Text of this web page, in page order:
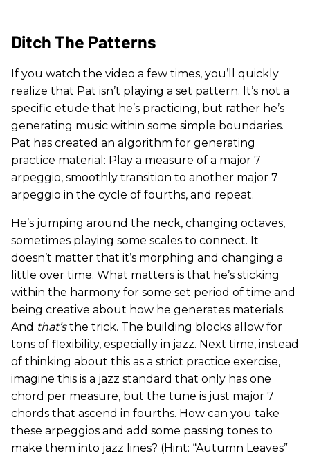
Ditch The Patterns
If you watch the video a few times, you’ll quickly
realize that Pat isn’t playing a set pattern. It’s not a
specific etude that he’s practicing, but rather he’s
generating music within some simple boundaries.
Pat has created an algorithm for generating
practice material: Play a measure of a major 7
arpeggio, smoothly transition to another major 7
arpeggio in the cycle of fourths, and repeat.
He’s jumping around the neck, changing octaves,
sometimes playing some scales to connect. It
doesn’t matter that it’s morphing and changing a
little over time. What matters is that he’s sticking
within the harmony for some set period of time and
being creative about how he generates materials.
And that’sthe trick. The building blocks allow for
tons of flexibility, especially in jazz. Next time, instead
of thinking about this as a strict practice exercise,
imagine this is a jazz standard that only has one
chord per measure, but the tune is just major 7
chords that ascend in fourths. How can you take
these arpeggios and add some passing tones to
make them into jazz lines? (Hint: “Autumn Leaves”